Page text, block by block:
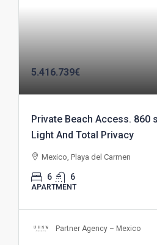
5.416.739€
Private Beach Access. 860
Light And Total Privacy
Mexico, Playa del Carmen
6 6
APARTMENT
Partner Agency – Mexico